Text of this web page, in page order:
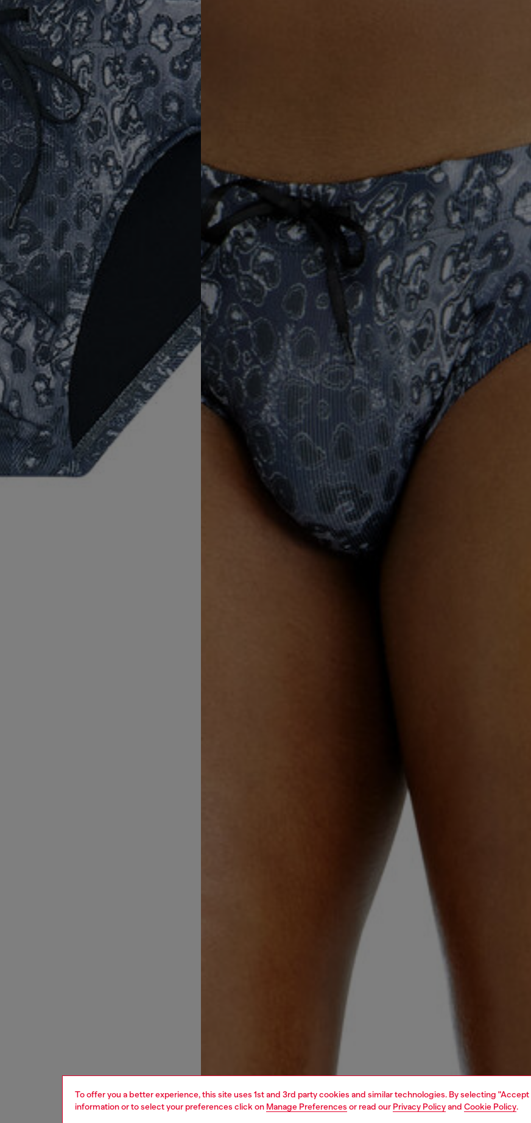
To offer you a better experience, this site uses 1st and 3rd party cookies and similar technologies. By selecting
information or to select your preferences click on Manage Preferences or read our Privacy Policyand Cookie Policy.